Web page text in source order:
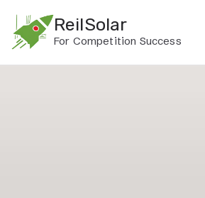
content
ReilSolar
For Competition Success